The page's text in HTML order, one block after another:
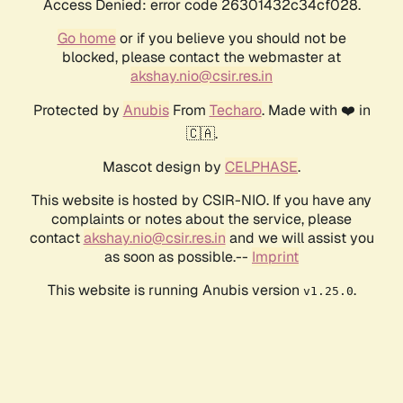
Access Denied: error code 26301432c34cf028.
Go homeor if you believe you should not be
blocked, please contact the webmaster at
akshay.nio@csir.res.in
Protected by AnubisFrom Techaro. Made with ❤️ in
🇨🇦.
Mascot design by CELPHASE.
This website is hosted by CSIR-NIO. If you have any
complaints or notes about the service, please
contactakshay.nio@csir.res.in and we will assist you
as soon as possible.-- Imprint
This website is running Anubis version v1.25.0.